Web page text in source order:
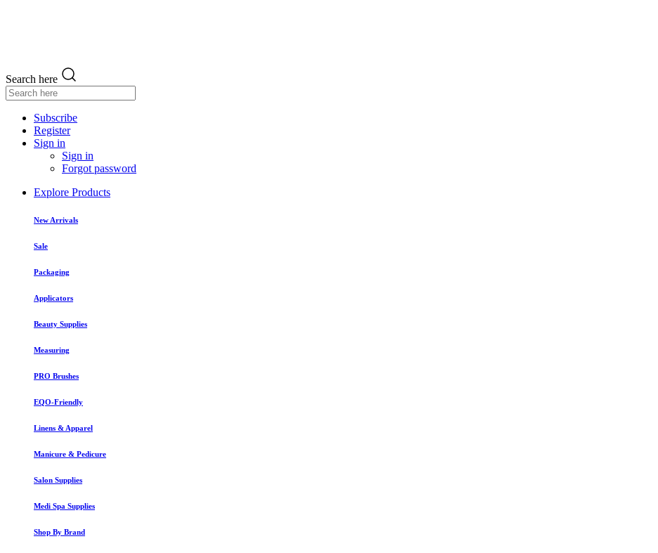
Search here
Subscribe
Register
Sign in
Sign in
Forgot password
Explore Products
New Arrivals
Sale
Packaging
Applicators
Beauty Supplies
Measuring
PRO Brushes
EQO-Friendly
Linens & Apparel
Manicure & Pedicure
Salon Supplies
Medi Spa Supplies
Shop By Brand